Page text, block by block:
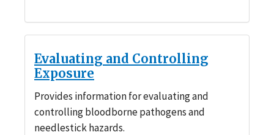
Evaluating and Controlling
Exposure
Provides information for evaluating and
controlling bloodborne pathogens and
needlestick hazards.